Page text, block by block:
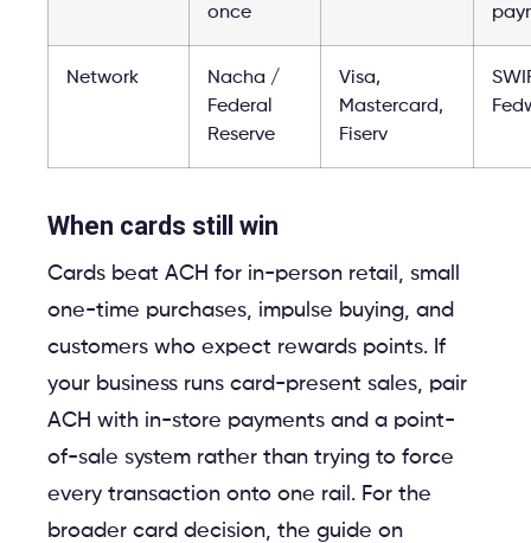
once
Network
Nacha /
Federal
Reserve
Visa,
Mastercard,
Fiserv
When cards still win
Cards beat ACH for in-person retail, small
one-time purchases, impulse buying, and
customers who expect rewards points. If
your business runs card-present sales, pair
ACH with in-store payments and a point-
of-sale system rather than trying to force
every transaction onto one rail. For the
broader card decision, the guide on